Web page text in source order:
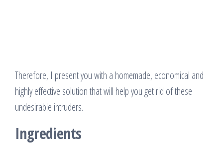
Therefore, I present you with a homemade, economical and
highly effective solution that will help you get rid of these
undesirable intruders.
Ingredients